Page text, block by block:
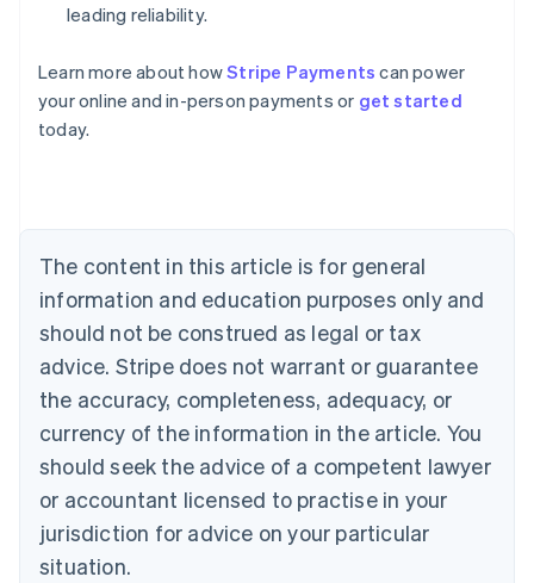
leading reliability.
Learn more about howStripe Payments can power
your online and in-person payments or get started
today.
The content in this article is for general
information and education purposes only and
should not be construed as legal or tax
advice. Stripe does not warrant or guarantee
the accuracy, completeness, adequacy, or
currency of the information in the article. You
should seek the advice of a competent lawyer
or accountant licensed to practise in your
jurisdiction for advice on your particular
situation.
Australia
English
Austria
Brazil
Bulgaria
English
Canada
English Français
Croatia
English Italiano
English
Czech Republic
Denmark
English
Estonia